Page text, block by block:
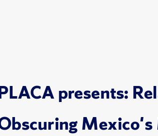
presents: